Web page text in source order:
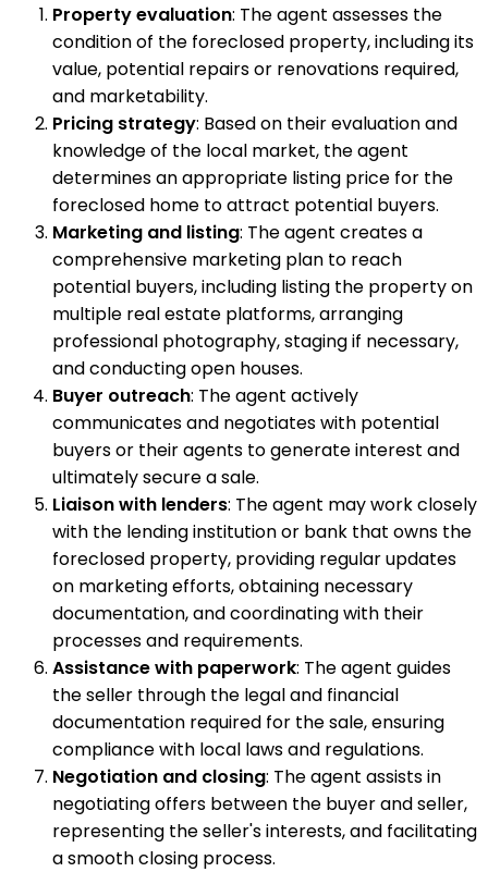
Property evaluation: The agent assesses the
condition of the foreclosed property, including its
value, potential repairs or renovations required,
and marketability.
Pricing strategy: Based on their evaluation and
knowledge of the local market, the agent
determines an appropriate listing price for the
foreclosed home to attract potential buyers.
Marketing and listing: The agent creates a
comprehensive marketing plan to reach
potential buyers, including listing the property on
multiple real estate platforms, arranging
professional photography, staging if necessary,
and conducting open houses.
Buyer outreach: The agent actively
communicates and negotiates with potential
buyers or their agents to generate interest and
ultimately secure a sale.
Liaison with lenders: The agent may work closely
with the lending institution or bank that owns the
foreclosed property, providing regular updates
on marketing efforts, obtaining necessary
documentation, and coordinating with their
processes and requirements.
Assistance with paperwork: The agent guides
the seller through the legal and financial
documentation required for the sale, ensuring
compliance with local laws and regulations.
Negotiation and closing: The agent assists in
negotiating offers between the buyer and seller,
representing the seller's interests, and facilitating
a smooth closing process.